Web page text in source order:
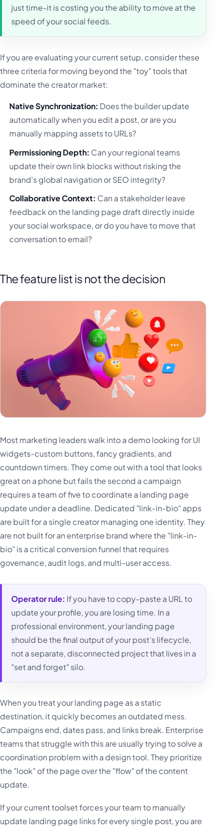
just time-it is costing you the ability to move at the
speed of your social feeds.
If you are evaluating your current setup, consider these
three criteria for moving beyond the "toy" tools that
dominate the creator market:
Native Synchronization: Does the builder update
automatically when you edit a post, or are you
manually mapping assets to URLs?
Permissioning Depth: Can your regional teams
update their own link blocks without risking the
brand's global navigation or SEO integrity?
Collaborative Context: Can a stakeholder leave
feedback on the landing page draft directly inside
your social workspace, or do you have to move that
conversation to email?
The feature list is not the decision
Most marketing leaders walk into a demo looking for UI
widgets-custom buttons, fancy gradients, and
countdown timers. They come out with a tool that looks
great on a phone but fails the second a campaign
requires a team of five to coordinate a landing page
update under a deadline. Dedicated "link-in-bio" apps
are built for a single creator managing one identity. They
are not built for an enterprise brand where the "link-in-
bio" is a critical conversion funnel that requires
governance, audit logs, and multi-user access.
Operator rule: If you have to copy-paste a URL to
update your profile, you are losing time. In a
professional environment, your landing page
should be the final output of your post’s lifecycle,
not a separate, disconnected project that lives in a
"set and forget" silo.
When you treat your landing page as a static
destination, it quickly becomes an outdated mess.
Campaigns end, dates pass, and links break. Enterprise
teams that struggle with this are usually trying to solve a
coordination problem with a design tool. They prioritize
the "look" of the page over the "flow" of the content
update.
If your current toolset forces your team to manually
update landing page links for every single post, you are